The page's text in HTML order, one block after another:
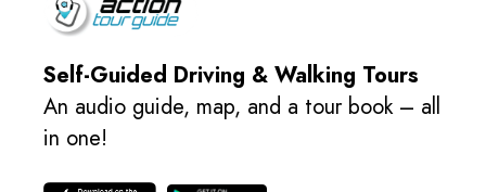
Self-Guided Driving & Walking Tours
An audio guide, map, and a tour book – all
in one!